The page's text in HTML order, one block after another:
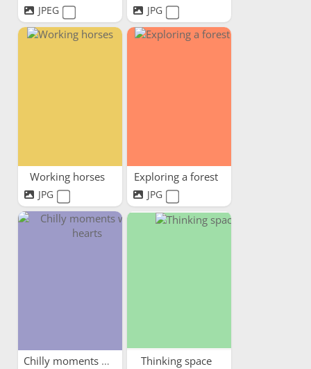
JPEG JPG
Working horses
JPG
Exploring a forest
JPG
Chilly moments warm hearts Thinking space